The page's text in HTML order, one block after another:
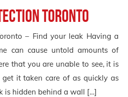
Toronto
– Find your leak Having a
can cause untold amounts of
that you are unable to see, it is
it taken care of as quickly as
is hidden behind a wall […]